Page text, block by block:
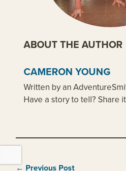
ABOUT THE AUTHOR
CAMERON YOUNG
Written by an
Have a story to tell? Share
← Previous Post